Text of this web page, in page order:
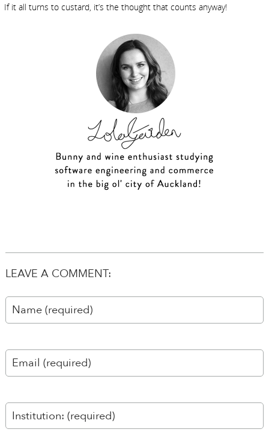
If it all turns to custard, it’s the thought that counts anyway!
LEAVE A COMMENT: